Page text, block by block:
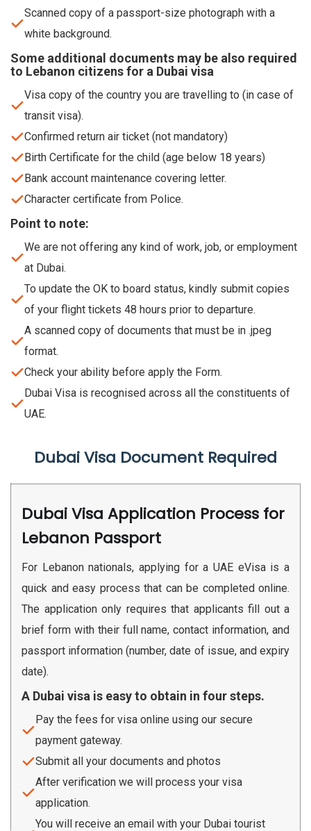
Scanned copy of a passport-size photograph with a
white background.
Some additional documents may be also required
to Lebanon citizens for a Dubai visa
Visa copy of the country you are travelling to (in case of
transit visa).
Confirmed return air ticket (not mandatory)
Birth Certificate for the child (age below 18 years)
Bank account maintenance covering letter.
Character certificate from Police.
Point to note:
We are not offering any kind of work, job, or employment
at Dubai.
To update the OK to board status, kindly submit copies
of your flight tickets 48 hours prior to departure.
A scanned copy of documents that must be in .jpeg
format.
Check your ability before apply the Form.
Dubai Visa is recognised across all the constituents of
UAE.
Dubai Visa Document Required
Dubai Visa Application Process for
Lebanon Passport
For Lebanon nationals, applying for a UAE eVisa is a
quick and easy process that can be completed online.
The application only requires that applicants fill out a
brief form with their full name, contact information, and
passport information (number, date of issue, and expiry
date).
A Dubai visa is easy to obtain in four steps.
Pay the fees for visa online using our secure
payment gateway.
Submit all your documents and photos
After verification we will process your visa
application.
You will receive an email with your Dubai tourist